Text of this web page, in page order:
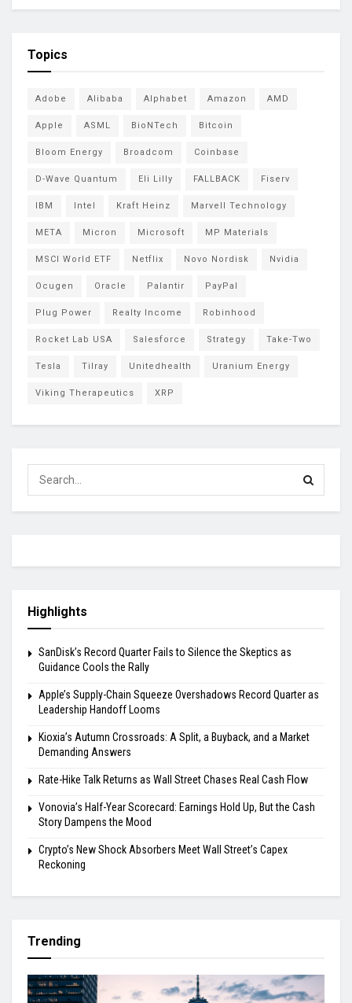
Topics
Adobe Alibaba Alphabet Amazon AMD
Apple ASML BioNTech Bitcoin
Bloom Energy Broadcom Coinbase
D-Wave Quantum Eli Lilly FALLBACK Fiserv
IBM Intel Kraft Heinz Marvell Technology
META Micron Microsoft MP Materials
MSCI World ETF Netflix Novo Nordisk Nvidia
Ocugen Oracle Palantir PayPal
Plug Power Realty Income Robinhood
Rocket Lab USA Salesforce Strategy Take-Two
Tesla Tilray Unitedhealth Uranium Energy
Viking Therapeutics XRP
Highlights
SanDisk’s Record Quarter Fails to Silence the Skeptics as
Guidance Cools the Rally
Apple’s Supply-Chain Squeeze Overshadows Record Quarter as
Leadership Handoff Looms
Kioxia’s Autumn Crossroads: A Split, a Buyback, and a Market
Demanding Answers
Rate-Hike Talk Returns as Wall Street Chases Real Cash Flow
Vonovia’s Half-Year Scorecard: Earnings Hold Up, But the Cash
Story Dampens the Mood
Crypto’s New Shock Absorbers Meet Wall Street’s Capex
Reckoning
Trending